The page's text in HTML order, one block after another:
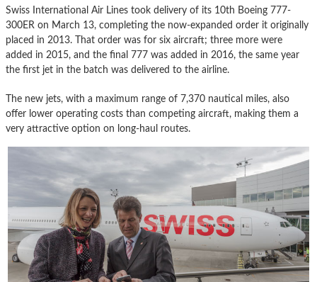
Swiss International Air Lines took delivery of its 10th Boeing 777-
300ER on March 13, completing the now-expanded order it originally
placed in 2013. That order was for six aircraft; three more were
added in 2015, and the final 777 was added in 2016, the same year
the first jet in the batch was delivered to the airline.
The new jets, with a maximum range of 7,370 nautical miles, also
offer lower operating costs than competing aircraft, making them a
very attractive option on long-haul routes.